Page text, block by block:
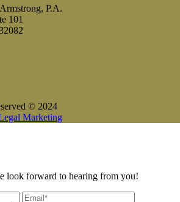
P.A.
101
© 2024
Marketing
look forward to hearing from you!